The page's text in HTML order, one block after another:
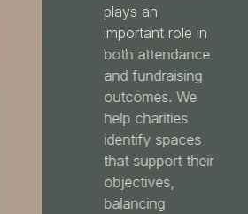
plays an
important role in
both attendance
and fundraising
outcomes. We
help charities
identify spaces
that support their
objectives,
balancing